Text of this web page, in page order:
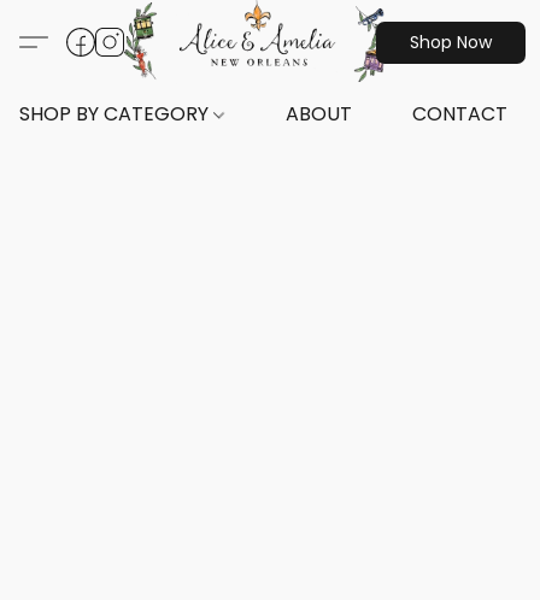
Shop Now
SHOP BY CATEGORY ABOUT CONTACT